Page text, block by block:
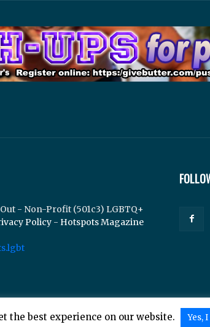
- Non-Profit (501c3) LGBTQ+
Policy - Hotspots Magazine
the best experience on our website. Yes,